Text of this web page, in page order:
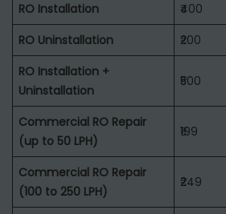
RO Installation
₹400
RO Uninstallation
₹200
RO Installation +
Uninstallation
₹500
Commercial RO Repair
(up to 50 LPH)
₹199
Commercial RO Repair
(100 to 250 LPH)
₹249